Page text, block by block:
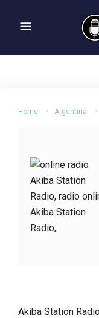
Home Argentina
Akiba Station